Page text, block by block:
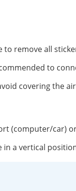
to remove all
to
covering the
(computer/car)
in a vertical